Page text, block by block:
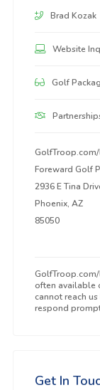
Brad Kozak
Website
Golf
Foreward Golf
2936 E Tina
Phoenix, AZ
85050
GolfTroop.com/
often available
cannot reach
respond
Get In